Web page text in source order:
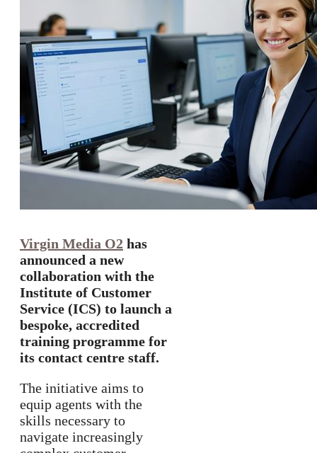
Virgin Media O2 has
announced a new
collaboration with the
Institute of Customer
Service (ICS) to launch a
bespoke, accredited
training programme for
its contact centre staff.
The initiative aims to
equip agents with the
skills necessary to
navigate increasingly